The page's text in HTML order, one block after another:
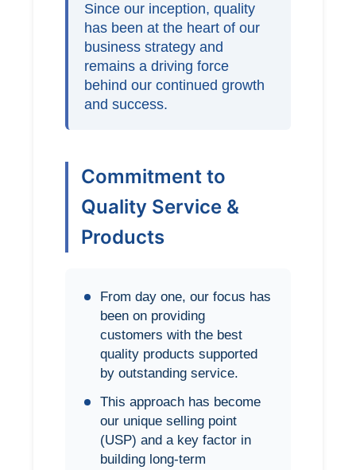
Since our inception, quality
has been at the heart of our
business strategy and
remains a driving force
behind our continued growth
and success.
Commitment to
Quality Service &
Products
From day one, our focus has
been on providing
customers with the best
quality products supported
by outstanding service.
This approach has become
our unique selling point
(USP) and a key factor in
building long-term